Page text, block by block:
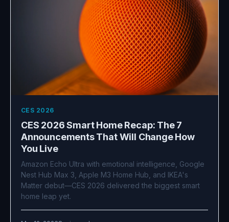
CES 2026
CES 2026 Smart Home Recap: The 7
Announcements That Will Change How
You Live
Amazon Echo Ultra with emotional intelligence, Google
Nest Hub Max 3, Apple M3 Home Hub, and IKEA's
Matter debut—CES 2026 delivered the biggest smart
home leap yet.